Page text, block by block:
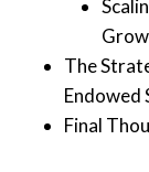
The
Endowed
Final